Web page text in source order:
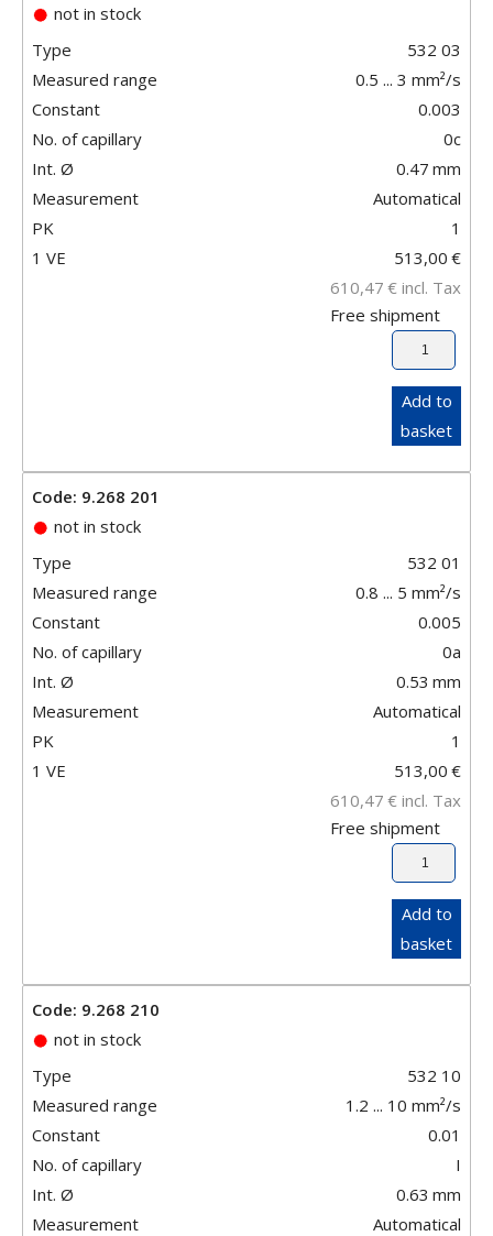
not in stock
Type
532 03
Measured range
0.5 ... 3 mm²/s
Constant
0.003
No. of capillary
0c
Int. Ø
0.47 mm
Measurement
Automatical
PK
1
1 VE
513,00 €
610,47 € incl. Tax
Free shipment
Add to
basket
Code: 9.268 201
not in stock
Type
532 01
Measured range
0.8 ... 5 mm²/s
Constant
0.005
No. of capillary
0a
Int. Ø
0.53 mm
Measurement
Automatical
PK
1
1 VE
513,00 €
610,47 € incl. Tax
Free shipment
Add to
basket
Code: 9.268 210
not in stock
Type
532 10
Measured range
1.2 ... 10 mm²/s
Constant
0.01
No. of capillary
I
Int. Ø
0.63 mm
Measurement
Automatical